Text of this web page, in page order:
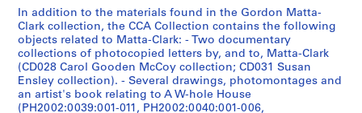
1
9
7
2
CP138.S6.D1
1
9
7
1
CP138.S6.D4
6
]
CP138.S6.D5
1
]
CP138.S6.D6
,
[
1
9
7
5
]
9
7
6
]
CP138.S6.D8
CP138.S6.D9
]
CP138.S6.D10
CP138.S6.D11
CP138.S6.D12
7
7
]
CP138.S6.D13
1
9
7
6
-
1
9
CP138.S6.D19
7
-
?
]
CP138.S6.D20
e
c
t
s
,
t
r
s
,
[
1
9
7
0
n
s
f
e
r
r
e
a
r
k
L
i
b
In addition to the materials found in the Gordon Matta-
Clark collection, the CCA Collection contains the following
objects related to Matta-Clark: - Two documentary
collections of photocopied letters by, and to, Matta-Clark
(CD028 Carol Gooden McCoy collection; CD031 Susan
Ensley collection). - Several drawings, photomontages and
an artist's book relating to A W-hole House
(PH2002:0039:001-011, PH2002:0040:001-006,